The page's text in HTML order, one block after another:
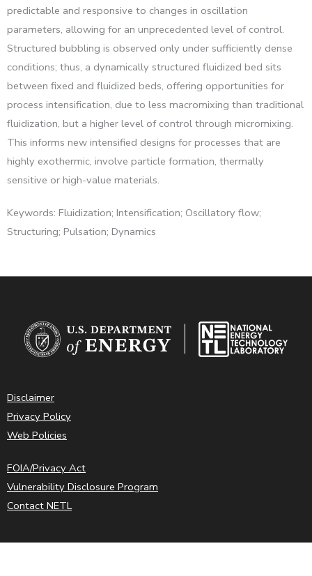
predictable and responsive to changes in oscillation
parameters, allowing for an unprecedented level of control.
Structured bubbling is observed only under sufficiently dense
conditions; thus, a dynamically structured fluidized bed sits
between fixed and fluidized beds, offering opportunities for
process intensification, due to less macromixing than traditional
fluidization, but a higher level of control through micromixing.
This informs new intensified designs for processes that are
highly exothermic, involve particle formation, thermally
sensitive or high-value materials.
Keywords: Fluidization; Intensification; Oscillatory flow;
Structuring; Pulsation; Dynamics
Disclaimer
Privacy Policy
Web Policies
FOIA/Privacy Act
Vulnerability Disclosure Program
Contact NETL